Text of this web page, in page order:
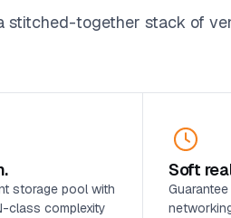
stitched-together stack of
storage pool with
class complexity
Soft